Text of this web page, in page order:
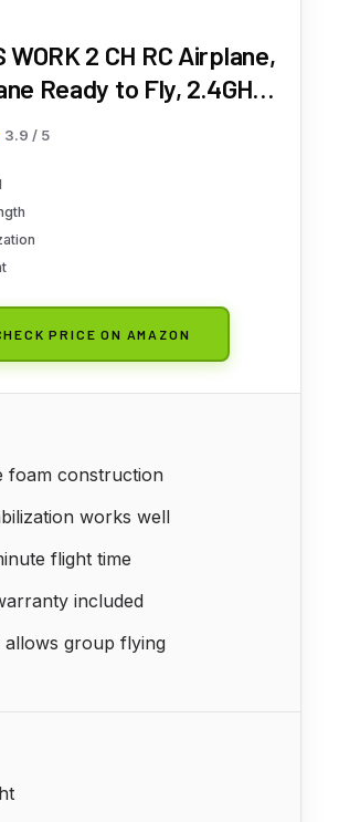
WORK 2 CH RC Airplane,
Ready to Fly, 2.4GHz
Control, Easy to Fly RC
3.9 / 5
PRICE ON AMAZON
foam construction
works well
flight time
included
allows group flying